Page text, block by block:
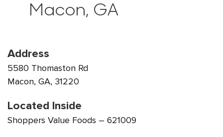
Macon, GA
Address
5580 Thomaston Rd
Macon, GA, 31220
Located Inside
Shoppers Value Foods – 621009